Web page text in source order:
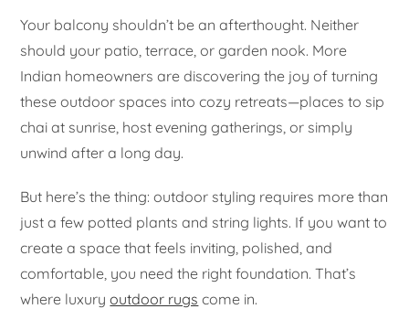
Your balcony shouldn’t be an afterthought. Neither
should your patio, terrace, or garden nook. More
Indian homeowners are discovering the joy of turning
these outdoor spaces into cozy retreats—places to sip
chai at sunrise, host evening gatherings, or simply
unwind after a long day.
But here’s the thing: outdoor styling requires more than
just a few potted plants and string lights. If you want to
create a space that feels inviting, polished, and
comfortable, you need the right foundation. That’s
where luxuryoutdoor rugs come in.